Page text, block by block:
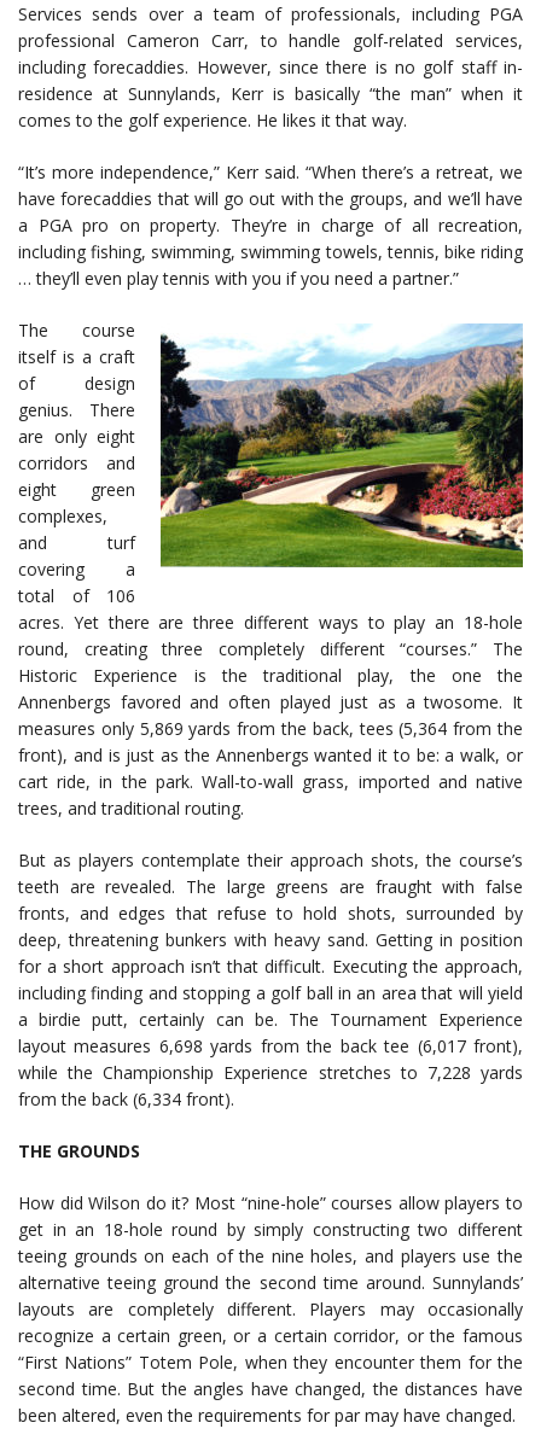
Services sends over a team of professionals, including PGA
professional Cameron Carr, to handle golf-related services,
including forecaddies. However, since there is no golf staff in-
residence at Sunnylands, Kerr is basically “the man” when it
comes to the golf experience. He likes it that way.
“It’s more independence,” Kerr said. “When there’s a retreat, we
have forecaddies that will go out with the groups, and we’ll have
a PGA pro on property. They’re in charge of all recreation,
including fishing, swimming, swimming towels, tennis, bike riding
… they’ll even play tennis with you if you need a partner.”
The course
itself is a craft
of design
genius. There
are only eight
corridors and
eight green
complexes,
and turf
covering a
total of 106
acres. Yet there are three different ways to play an 18-hole
round, creating three completely different “courses.” The
Historic Experience is the traditional play, the one the
Annenbergs favored and often played just as a twosome. It
measures only 5,869 yards from the back, tees (5,364 from the
front), and is just as the Annenbergs wanted it to be: a walk, or
cart ride, in the park. Wall-to-wall grass, imported and native
trees, and traditional routing.
But as players contemplate their approach shots, the course’s
teeth are revealed. The large greens are fraught with false
fronts, and edges that refuse to hold shots, surrounded by
deep, threatening bunkers with heavy sand. Getting in position
for a short approach isn’t that difficult. Executing the approach,
including finding and stopping a golf ball in an area that will yield
a birdie putt, certainly can be. The Tournament Experience
layout measures 6,698 yards from the back tee (6,017 front),
while the Championship Experience stretches to 7,228 yards
from the back (6,334 front).
THE GROUNDS
How did Wilson do it? Most “nine-hole” courses allow players to
get in an 18-hole round by simply constructing two different
teeing grounds on each of the nine holes, and players use the
alternative teeing ground the second time around. Sunnylands’
layouts are completely different. Players may occasionally
recognize a certain green, or a certain corridor, or the famous
“First Nations” Totem Pole, when they encounter them for the
second time. But the angles have changed, the distances have
been altered, even the requirements for par may have changed.